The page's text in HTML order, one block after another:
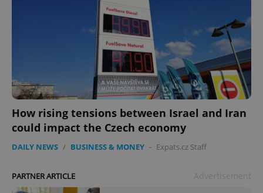
How rising tensions between Israel and Iran
could impact the Czech economy
DAILY NEWS / BUSINESS & MONEY - Expats.cz Staff
PARTNER ARTICLE